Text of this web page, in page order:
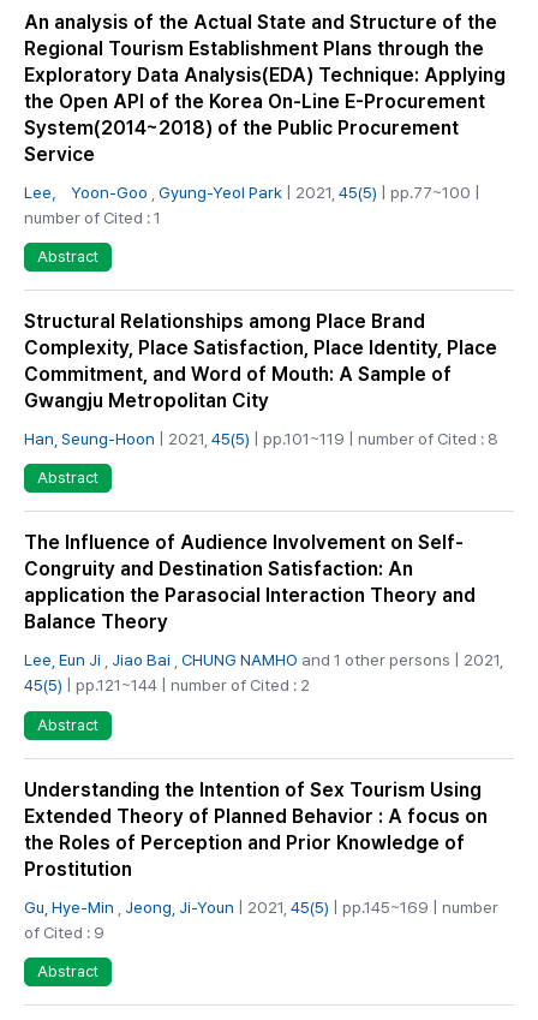
An analysis of the Actual State and Structure of the
Regional Tourism Establishment Plans through the
Exploratory Data Analysis(EDA) Technique: Applying
the Open API of the Korea On-Line E-Procurement
System(2014~2018) of the Public Procurement
Service
Lee， Yoon-Goo Gyung-Yeol Park | 2021, 45(5) | pp.77~100 |
number of Cited : 1
Abstract
Structural Relationships among Place Brand
Complexity, Place Satisfaction, Place Identity, Place
Commitment, and Word of Mouth: A Sample of
Gwangju Metropolitan City
Han, Seung-Hoon | 2021, 45(5) | pp.101~119 | number of Cited : 8
Abstract
The Influence of Audience Involvement on Self-
Congruity and Destination Satisfaction: An
application the Parasocial Interaction Theory and
Balance Theory
Lee, Eun Ji Jiao Bai CHUNG NAMHO and 1 other persons | 2021,
45(5) | pp.121~144 | number of Cited : 2
Abstract
Understanding the Intention of Sex Tourism Using
Extended Theory of Planned Behavior : A focus on
the Roles of Perception and Prior Knowledge of
Prostitution
Gu, Hye-Min Jeong, Ji-Youn | 2021, 45(5) | pp.145~169 | number
of Cited : 9
Abstract